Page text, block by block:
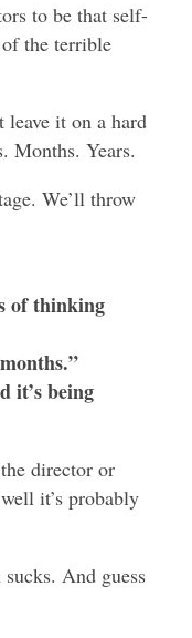
to be that self-
of the terrible
leave it on a hard
Months. Years.
We’ll throw
of thinking
it’s being
director or
it’s probably
And guess